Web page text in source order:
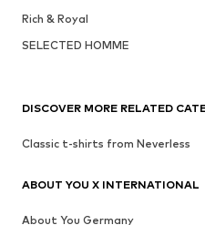
Rich & Royal
SELECTED HOMME
DISCOVER MORE RELATED
Classic t-shirts from Neverless
ABOUT YOU X INTERNATIONAL
About You Germany